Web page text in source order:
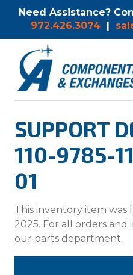
Need Assistance?
972.426.3074 |
SUPPORT
110-9785-
01
This inventory item
2025. For all orders and
our parts department.